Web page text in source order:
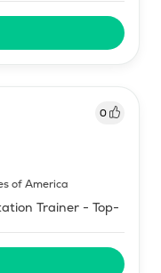
0
of America
Trainer - Top-